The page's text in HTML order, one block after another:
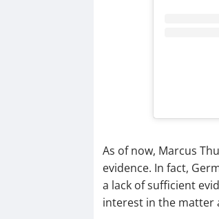
As of now, Marcus
evidence. In fact,
a lack of sufficient
interest in the matter